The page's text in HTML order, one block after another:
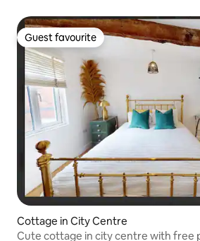
Guest favourite
Guest favourite
Cottage in City Centre
Cute cottage in city centre with free